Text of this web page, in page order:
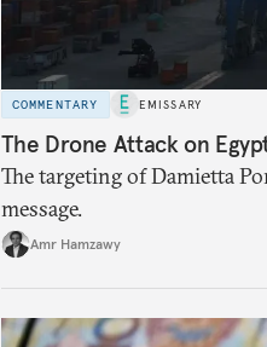
COMMENTARY EMISSARY
The Drone Attack on
The targeting of Damietta
message.
Amr Hamzawy